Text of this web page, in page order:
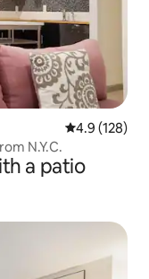
4.9 out of 5
4.9 (128)
N.Y.C.
a patio